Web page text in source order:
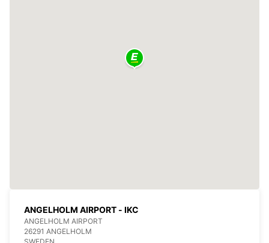
ANGELHOLM AIRPORT - IKC
ANGELHOLM AIRPORT
26291 ANGELHOLM